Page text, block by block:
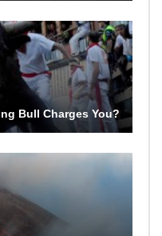
Bull Charges You?